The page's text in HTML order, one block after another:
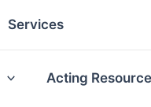
Services
Acting